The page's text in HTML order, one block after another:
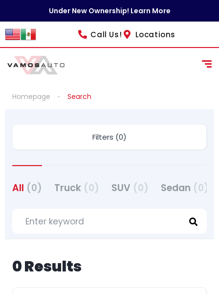
Under New Ownership! Learn More
Call Us! Locations
Homepage Search
Filters (0)
All (0) Truck (0) SUV (0) Sedan (0)
0 Results